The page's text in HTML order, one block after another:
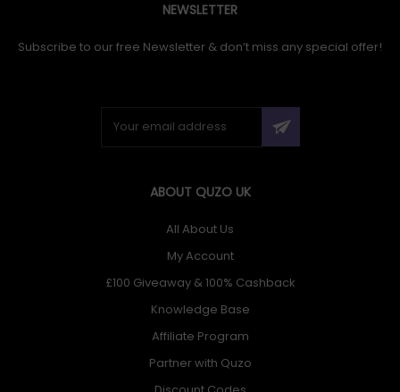
NEWSLETTER
Subscribe to our free Newsletter & don’t miss any special offer!
ABOUT QUZO UK
All About Us
My Account
£100 Giveaway & 100% Cashback
Knowledge Base
Affiliate Program
Partner with Quzo